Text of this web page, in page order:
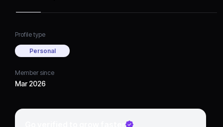
Profile type
Personal
Member since
Mar 2026
Go verified to grow faster